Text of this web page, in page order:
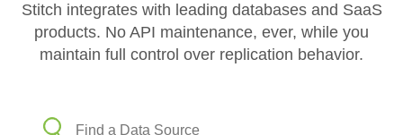
Stitch integrates with leading databases and SaaS
products. No API maintenance, ever, while you
maintain full control over replication behavior.